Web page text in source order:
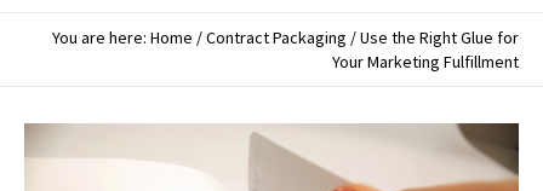
You are here: Home /Contract Packaging /Use the Right Glue for
Your Marketing Fulfillment